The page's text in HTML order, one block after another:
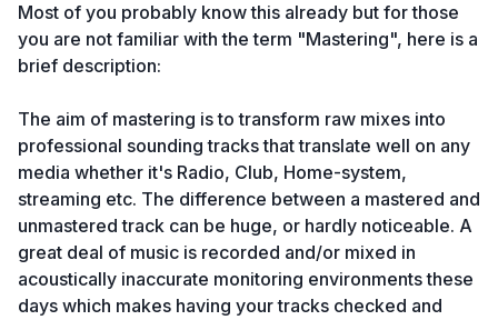
Most of you probably know this already but for those
you are not familiar with the term "Mastering", here is a
brief description:
The aim of mastering is to transform raw mixes into
professional sounding tracks that translate well on any
media whether it's Radio, Club, Home-system,
streaming etc. The difference between a mastered and
unmastered track can be huge, or hardly noticeable. A
great deal of music is recorded and/or mixed in
acoustically inaccurate monitoring environments these
days which makes having your tracks checked and